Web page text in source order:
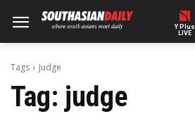
Y Plus
LIVE
Tags Judge
Tag: judge